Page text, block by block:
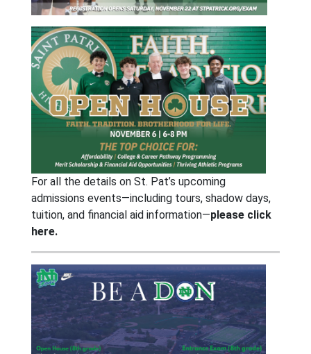
For all the details on St. Pat’s upcoming
admissions events—including tours, shadow days,
tuition, and financial aid information—please click
here.